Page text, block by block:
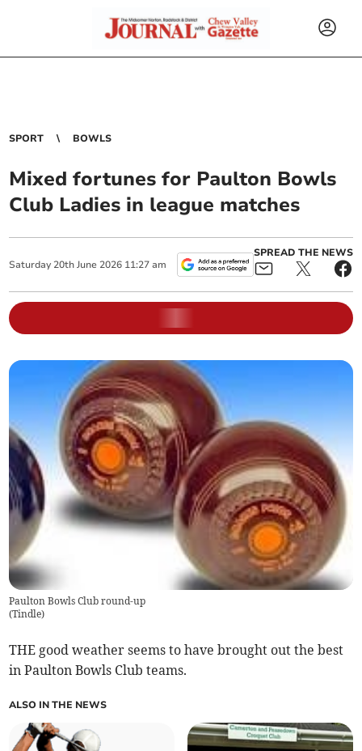
SPORT BOWLS
Mixed fortunes for Paulton Bowls
Club Ladies in league matches
Saturday 20th June 2026 11:27 am
SPREAD THE NEWS
Paulton Bowls Club round-up
(Tindle)
THE good weather seems to have brought out the best
in Paulton Bowls Club teams.
ALSO IN THE NEWS